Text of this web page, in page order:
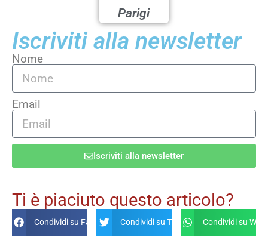
Parigi
Iscriviti alla newsletter
Nome
Email
Iscriviti alla newsletter
Ti è piaciuto questo articolo?
Condividi su Facebook Condividi su Twitter Condividi su